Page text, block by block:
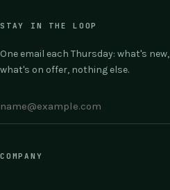
STAY IN THE LOOP
One email each Thursday: what's new,
what's on offer, nothing else.
COMPANY